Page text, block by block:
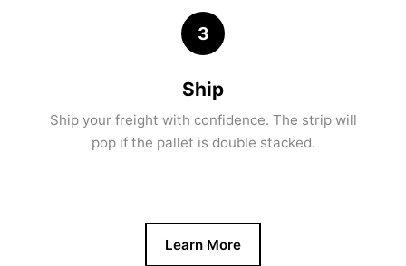
3
Ship
Ship your freight with confidence. The strip will
pop if the pallet is double stacked.
Learn More